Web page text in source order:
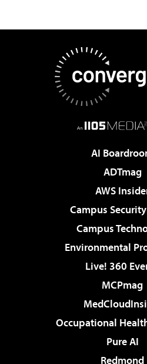
AI
ADTmag
AWS
Campus
Campus
Environmental
Live! 360
MCPmag
Occupational
Pure AI
Redmond